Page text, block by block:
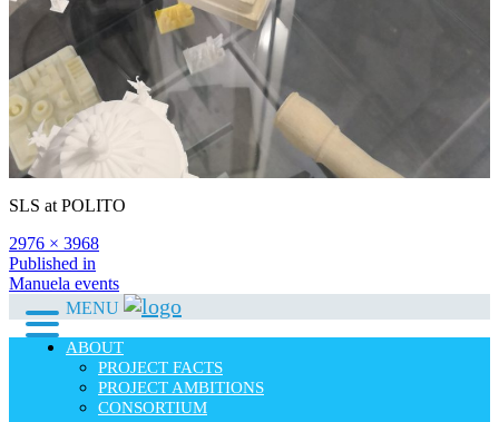
SLS at POLITO
Full
size
2976 × 3968
Post
navigation
Published in
Manuela events
MENU
ABOUT
PROJECT FACTS
PROJECT AMBITIONS
CONSORTIUM